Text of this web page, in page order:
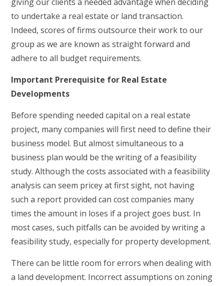
to undertake a real estate or land transaction.
Indeed, scores of firms outsource their work to our
group as we are known as straight forward and
adhere to all budget requirements.
Important Prerequisite for Real Estate
Developments
Before spending needed capital on a real estate
project, many companies will first need to define their
business model. But almost simultaneous to a
business plan would be the writing of a feasibility
study. Although the costs associated with a feasibility
analysis can seem pricey at first sight, not having
such a report provided can cost companies many
times the amount in loses if a project goes bust. In
most cases, such pitfalls can be avoided by writing a
feasibility study, especially for property development.
There can be little room for errors when dealing with
a land development. Incorrect assumptions on zoning